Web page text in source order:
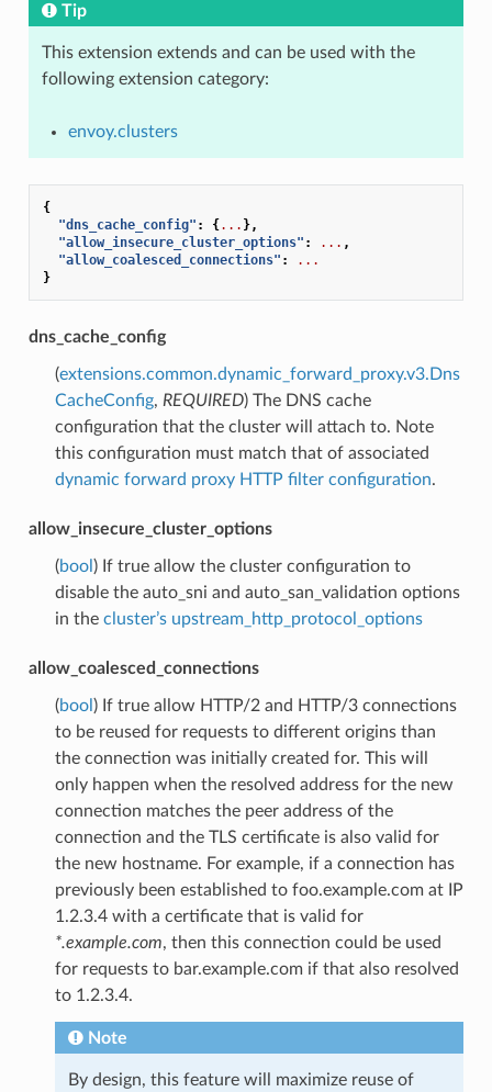
Tip
This extension extends and can be used with the
following extension category:
envoy.clusters
{
"dns_cache_config" : {... },
"allow_insecure_cluster_options" : ... ,
"allow_coalesced_connections" :
...
}
dns_cache_config
(extensions.common.dynamic_forward_proxy.v3.Dns
CacheConfig, REQUIRED) The DNS cache
configuration that the cluster will attach to. Note
this configuration must match that of associated
dynamic forward proxy HTTP filter configuration.
allow_insecure_cluster_options
(bool ) If true allow the cluster configuration to
disable the auto_sni and auto_san_validation options
in the cluster’s upstream_http_protocol_options
allow_coalesced_connections
(bool ) If true allow HTTP/2 and HTTP/3 connections
to be reused for requests to different origins than
the connection was initially created for. This will
only happen when the resolved address for the new
connection matches the peer address of the
connection and the TLS certificate is also valid for
the new hostname. For example, if a connection has
previously been established to foo.example.com at IP
1.2.3.4 with a certificate that is valid for
*.example.com, then this connection could be used
for requests to bar.example.com if that also resolved
to 1.2.3.4.
Note
By design, this feature will maximize reuse of